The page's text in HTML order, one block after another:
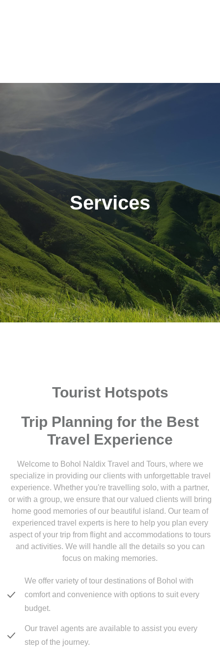
Services
Tourist Hotspots
Trip Planning for the Best
Travel Experience
Welcome to Bohol Naldix Travel and Tours, where we
specialize in providing our clients with unforgettable travel
experience. Whether you're travelling solo, with a partner,
or with a group, we ensure that our valued clients will bring
home good memories of our beautiful island. Our team of
experienced travel experts is here to help you plan every
aspect of your trip from flight and accommodations to tours
and activities. We will handle all the details so you can
focus on making memories.
We offer variety of tour destinations of Bohol with
comfort and convenience with options to suit every
budget.
Our travel agents are available to assist you every
step of the journey.